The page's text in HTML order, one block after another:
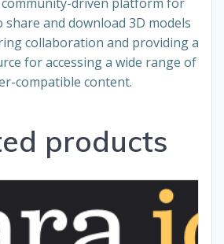
and download 3D models
collaboration and providing a
for accessing a wide range of
compatible content.
products